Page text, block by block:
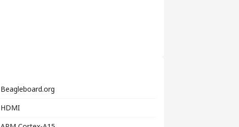
Beagleboard.org
HDMI